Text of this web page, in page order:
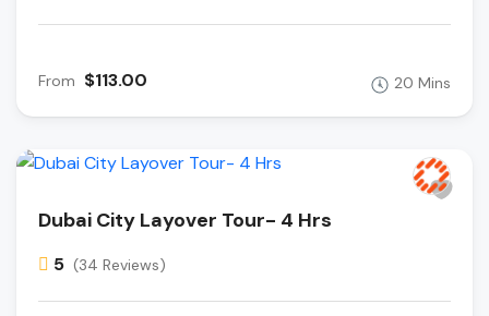
From $113.00 20 Mins
Dubai City Layover Tour- 4 Hrs
5 (34 Reviews)